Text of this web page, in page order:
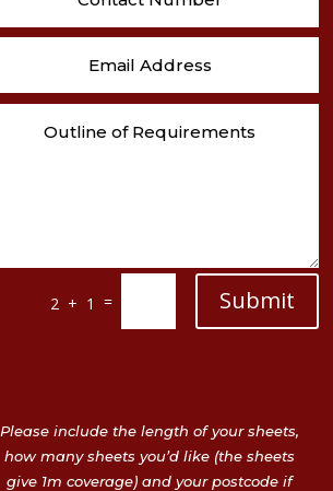
2 + 1 = Submit
Please include the length of your sheets,
how many sheets you’d like (the sheets
give 1m coverage) and your postcode if